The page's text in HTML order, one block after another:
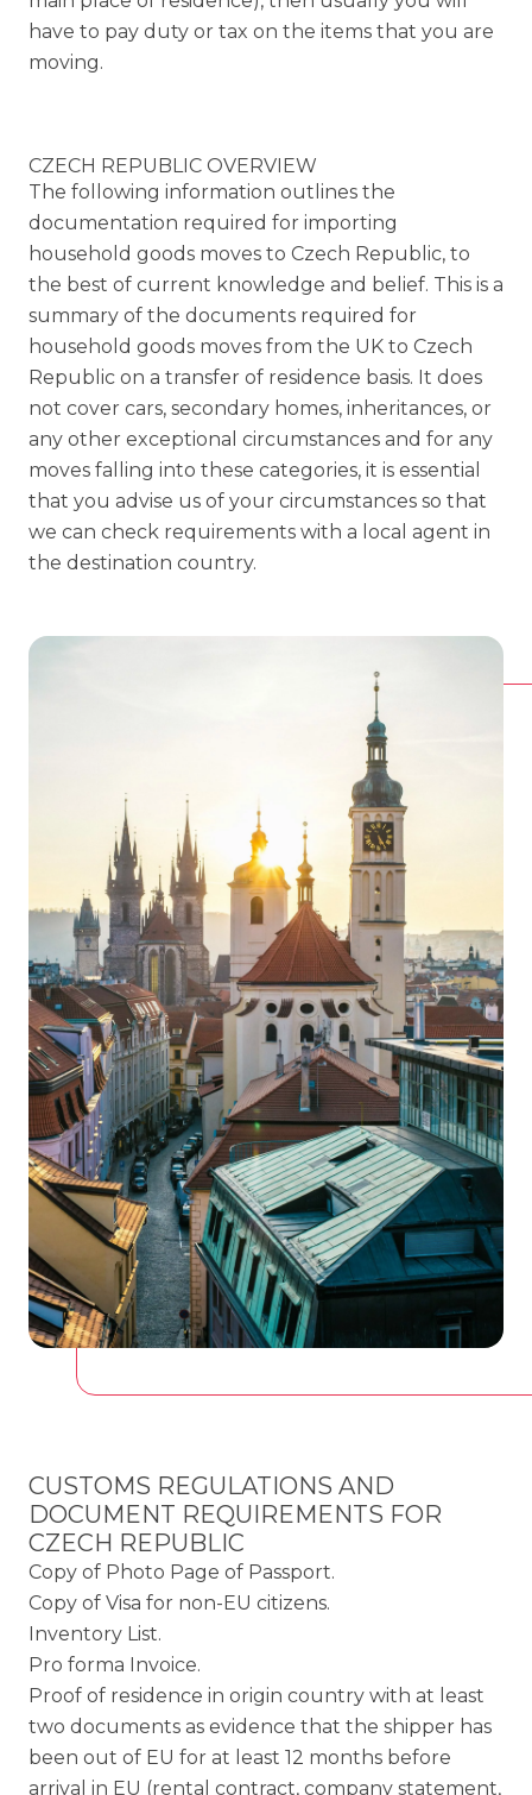
have to pay duty or tax on the items that you are
moving.
CZECH REPUBLIC OVERVIEW
The following information outlines the
documentation required for importing
household goods moves to Czech Republic, to
the best of current knowledge and belief. This is a
summary of the documents required for
household goods moves from the UK to Czech
Republic on a transfer of residence basis. It does
not cover cars, secondary homes, inheritances, or
any other exceptional circumstances and for any
moves falling into these categories, it is essential
that you advise us of your circumstances so that
we can check requirements with a local agent in
the destination country.
CUSTOMS REGULATIONS AND
DOCUMENT REQUIREMENTS FOR
CZECH REPUBLIC
Copy of Photo Page of Passport.
Copy of Visa for non-EU citizens.
Inventory List.
Pro forma Invoice.
Proof of residence in origin country with at least
two documents as evidence that the shipper has
been out of EU for at least 12 months before
arrival in EU (rental contract, company statement,